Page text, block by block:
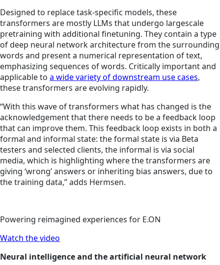
Designed to replace task-specific models, these
transformers are mostly LLMs that undergo largescale
pretraining with additional finetuning. They contain a type
of deep neural network architecture from the surrounding
words and present a numerical representation of text,
emphasizing sequences of words. Critically important and
applicable to a wide variety of downstream use cases,
these transformers are evolving rapidly.
“With this wave of transformers what has changed is the
acknowledgement that there needs to be a feedback loop
that can improve them. This feedback loop exists in both a
formal and informal state: the formal state is via Beta
testers and selected clients, the informal is via social
media, which is highlighting where the transformers are
giving ‘wrong’ answers or inheriting bias answers, due to
the training data,” adds Hermsen.
Powering reimagined experiences for E.ON
Watch the video
Neural intelligence and the artificial neural network